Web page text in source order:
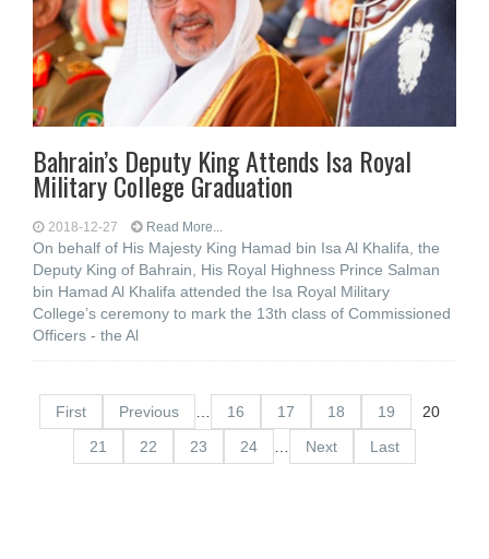
Bahrain’s Deputy King Attends Isa Royal
Military College Graduation
2018-12-27 Read More...
On behalf of His Majesty King Hamad bin Isa Al Khalifa, the
Deputy King of Bahrain, His Royal Highness Prince Salman
bin Hamad Al Khalifa attended the Isa Royal Military
College’s ceremony to mark the 13th class of Commissioned
Officers - the Al
First Previous 16 17 18 19
20
21
22 23 24 Next Last